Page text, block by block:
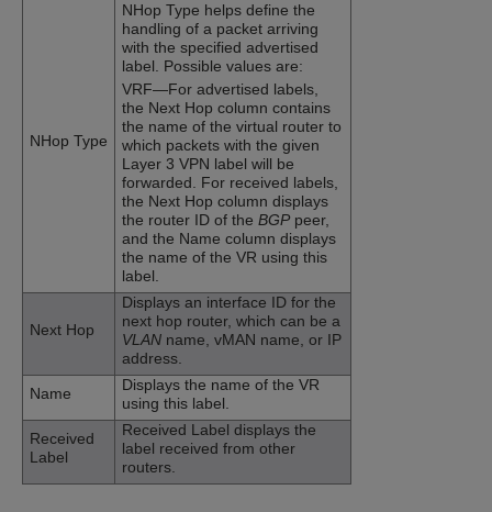
NHop Type
NHop Type helps define the
handling of a packet arriving
with the specified advertised
label. Possible values are:
VRF—For advertised labels,
the Next Hop column contains
the name of the virtual router to
which packets with the given
Layer 3 VPN label will be
forwarded. For received labels,
the Next Hop column displays
the router ID of the BGP peer,
and the Name column displays
the name of the VR using this
label.
Next Hop
Displays an interface ID for the
next hop router, which can be a
VLAN name, vMAN name, or IP
address.
Name
Displays the name of the VR
using this label.
Received
Label
Received Label displays the
label received from other
routers.